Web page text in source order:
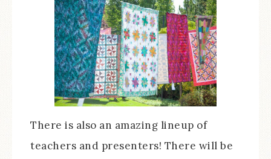
There is also an amazing lineup of
teachers and presenters! There will be